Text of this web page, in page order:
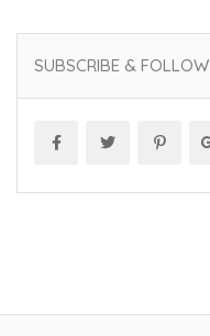
SUBSCRIBE & FOLLOW